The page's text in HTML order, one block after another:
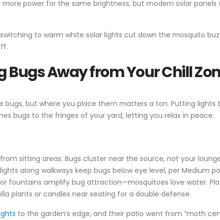
more power for the same brightness, but modern solar
to warm white solar lights cut down the mosquito
Bugs Away from Your Chill
bugs, but where you place them matters a ton. Putting lights
bugs to the fringes of your yard, letting you relax in peace.
sitting areas. Bugs cluster near the source, not your
along walkways keep bugs below eye level, per Medium
or fountains amplify bug attraction—mosquitoes love water.
plants or candles near seating for a double defense.
to the garden’s edge, and their patio went from “moth